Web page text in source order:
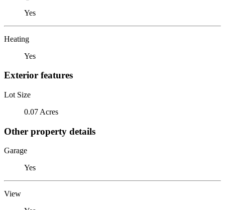
Yes
Heating
Yes
Exterior features
Lot Size
0.07 Acres
Other property details
Garage
Yes
View